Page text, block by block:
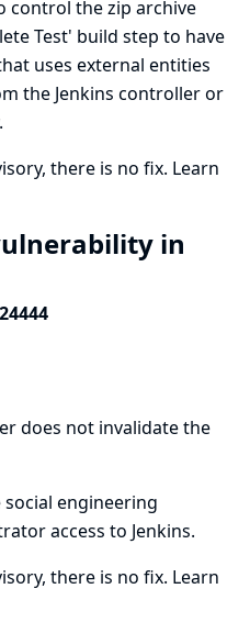
control the zip archive
Test' build step to have
uses external entities
the Jenkins controller or
there is no fix. Learn
in
does not invalidate the
engineering
access to Jenkins.
there is no fix. Learn